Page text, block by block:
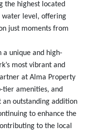
the highest located
water level, offering
just moments from
a unique and high-
most vibrant and
at Alma Property
tier amenities, and
outstanding addition
to enhance the
to the local